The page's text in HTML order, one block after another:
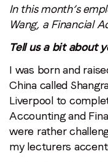
In this month’s
Wang, a Financial
Tell us a bit about
I was born and
China called
Liverpool to
Accounting and
were rather
my lecturers